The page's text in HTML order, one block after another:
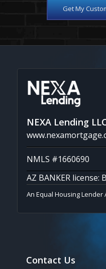
Get My
NEXA Lending
NMLS #1660690
AZ BANKER license:
An Equal Housing Lender
Contact Us